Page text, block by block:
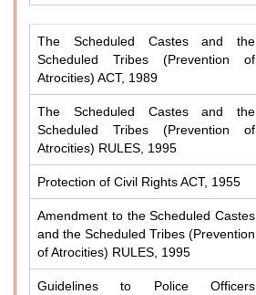
The Scheduled Castes and the
Scheduled Tribes (Prevention of
Atrocities) ACT, 1989
The Scheduled Castes and the
Scheduled Tribes (Prevention of
Atrocities) RULES, 1995
Protection of Civil Rights ACT, 1955
Amendment to the Scheduled Castes
and the Scheduled Tribes (Prevention
of Atrocities) RULES, 1995
Guidelines to Police Officers